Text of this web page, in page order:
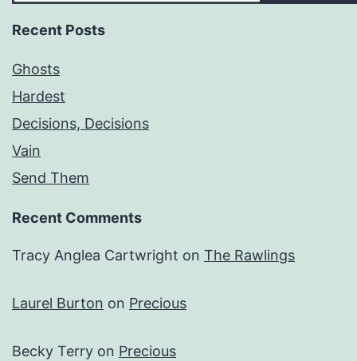
Recent Posts
Ghosts
Hardest
Decisions, Decisions
Vain
Send Them
Recent Comments
Tracy Anglea Cartwright on The Rawlings
Laurel Burton on Precious
Becky Terry on Precious